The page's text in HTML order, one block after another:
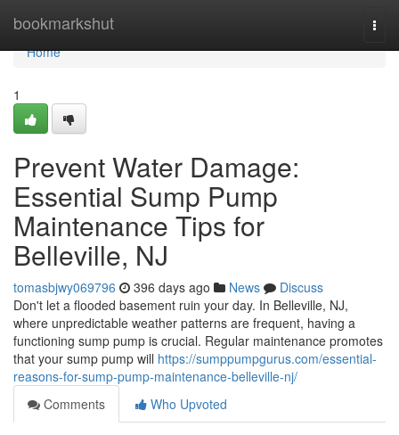
bookmarkshut
Home
Home
1
Prevent Water Damage:
Essential Sump Pump
Maintenance Tips for
Belleville, NJ
tomasbjwy069796 396 days ago News
Discuss
Don't let a flooded basement ruin your day. In Belleville, NJ,
where unpredictable weather patterns are frequent, having a
functioning sump pump is crucial. Regular maintenance promotes
that your sump pump will https://sumppumpgurus.com/essential-
reasons-for-sump-pump-maintenance-belleville-nj/
Comments
Who Upvoted